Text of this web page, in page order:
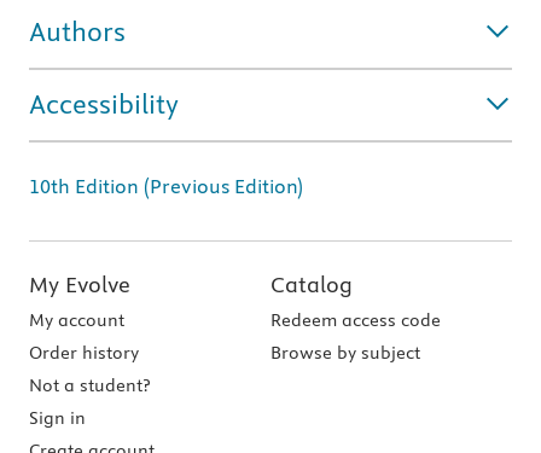
Authors
Accessibility
10th Edition (Previous Edition)
My Evolve
My account
Order history
Not a student?
Sign in
Catalog
Redeem access code
Browse by subject